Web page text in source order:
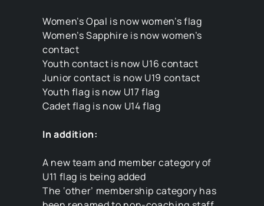
Women’s Opal is now women’s flag
Women’s Sapphire is now women’s
contact
Youth contact is now U16 contact
Junior contact is now U19 contact
Youth flag is now U17 flag
Cadet flag is now U14 flag
In addition:
A new team and member category of
U11 flag is being added
The ‘other’ membership category has